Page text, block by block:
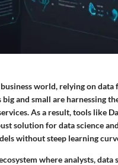
world, relying on
big and small are harnessing
As a result, tools like
solution for data science
without steep learning
where analysts,